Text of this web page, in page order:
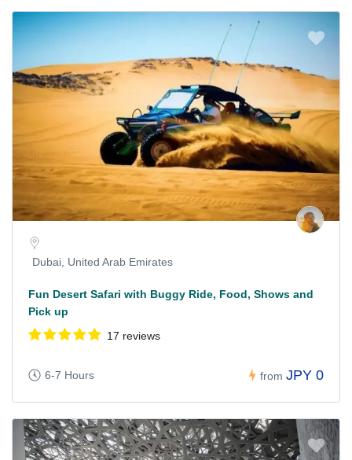
Dubai, United Arab Emirates
Fun Desert Safari with Buggy Ride, Food, Shows and
Pick up
17 reviews
6-7 Hours from JPY 0